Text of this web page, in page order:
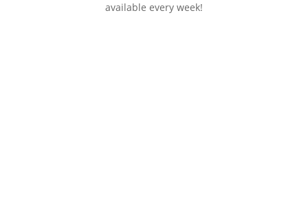
available every week!